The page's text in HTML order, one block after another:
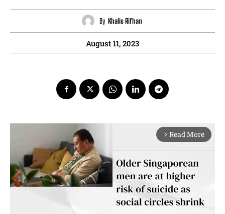
By Khalis Rifhan
August 11, 2023
arrow_forward_ios Read More